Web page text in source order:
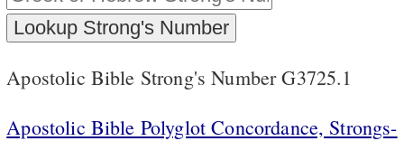
Apostolic Bible Strong's Number G3725.1
Apostolic Bible Polyglot Concordance, Strongs-